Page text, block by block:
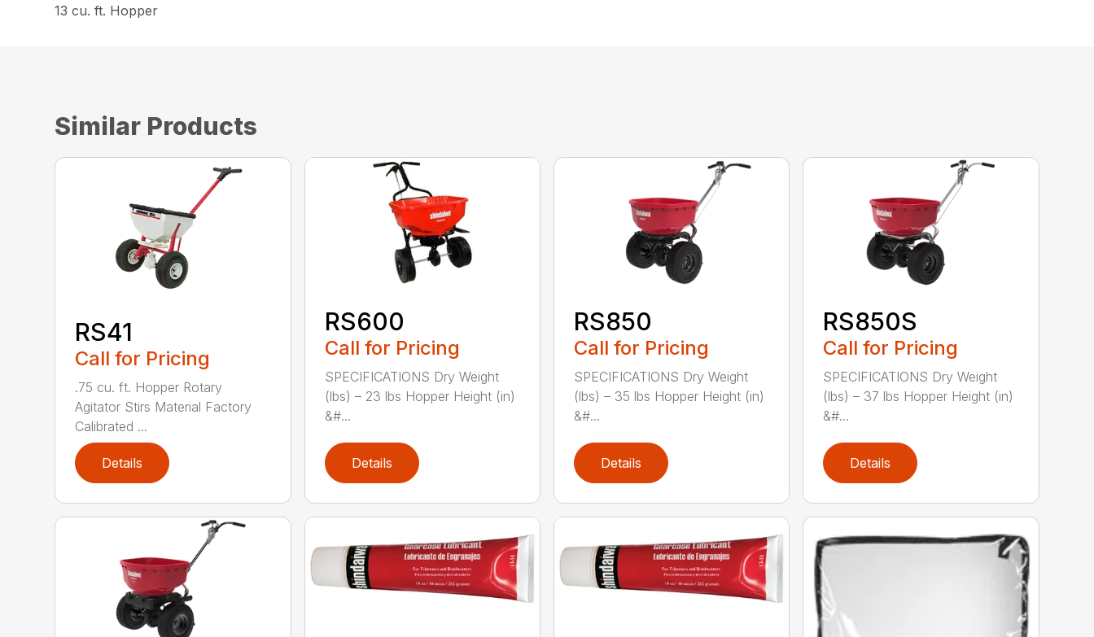
13 cu. ft. Hopper
Similar Products
RS41
Call for Pricing
.75 cu. ft. Hopper Rotary
Agitator Stirs Material Factory
Calibrated ...
Details
RS600
Call for Pricing
SPECIFICATIONS Dry Weight
(lbs) – 23 lbs Hopper Height (in)
&#...
Details
RS850
Call for Pricing
SPECIFICATIONS Dry Weight
(lbs) – 35 lbs Hopper Height (in)
&#...
Details
RS850S
Call for Pricing
SPECIFICATIONS Dry Weight
(lbs) – 37 lbs Hopper Height (in)
&#...
Details